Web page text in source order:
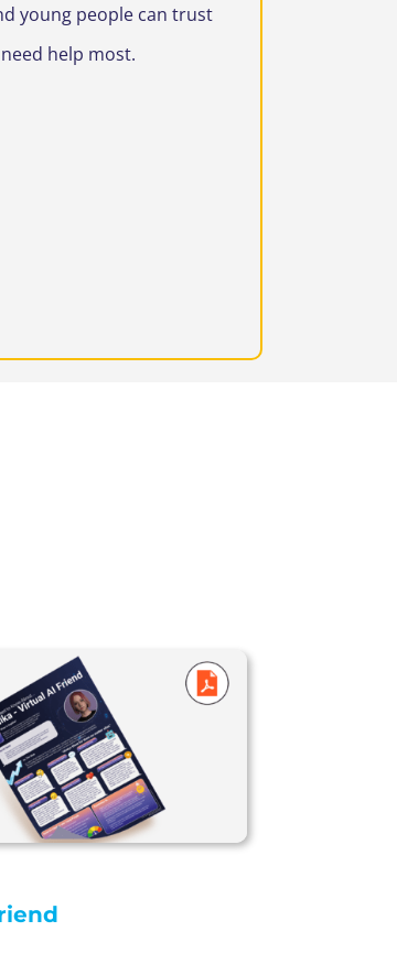
young people can trust
help most.